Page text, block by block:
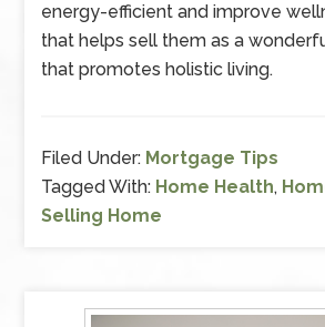
energy-efficient and improve
that helps sell them as a
that promotes holistic living.
Filed Under: Mortgage Tips
Tagged With: Home Health,
Selling Home